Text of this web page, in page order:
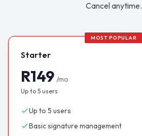
Cancel anytime.
MOST POPULAR
Starter
R149 /mo
Up to 5 users
Up to 5 users
Basic signature management